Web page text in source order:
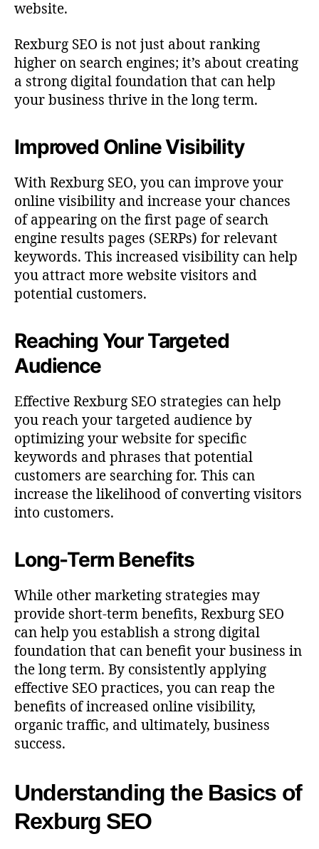
website.
Rexburg SEO is not just about ranking
higher on search engines; it’s about creating
a strong digital foundation that can help
your business thrive in the long term.
Improved Online Visibility
With Rexburg SEO, you can improve your
online visibility and increase your chances
of appearing on the first page of search
engine results pages (SERPs) for relevant
keywords. This increased visibility can help
you attract more website visitors and
potential customers.
Reaching Your Targeted
Audience
Effective Rexburg SEO strategies can help
you reach your targeted audience by
optimizing your website for specific
keywords and phrases that potential
customers are searching for. This can
increase the likelihood of converting visitors
into customers.
Long-Term Benefits
While other marketing strategies may
provide short-term benefits, Rexburg SEO
can help you establish a strong digital
foundation that can benefit your business in
the long term. By consistently applying
effective SEO practices, you can reap the
benefits of increased online visibility,
organic traffic, and ultimately, business
success.
Understanding the Basics of
Rexburg SEO